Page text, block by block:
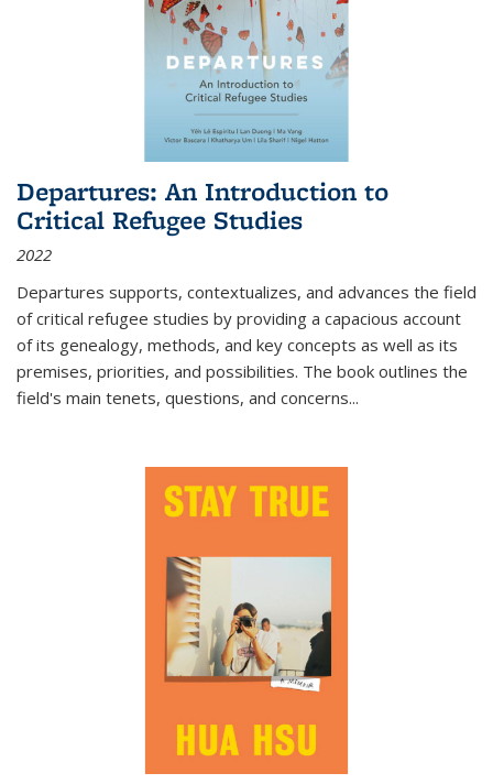
Departures: An Introduction to
Critical Refugee Studies
2022
Departures supports, contextualizes, and advances the field
of critical refugee studies by providing a capacious account
of its genealogy, methods, and key concepts as well as its
premises, priorities, and possibilities. The book outlines the
field's main tenets, questions, and concerns...